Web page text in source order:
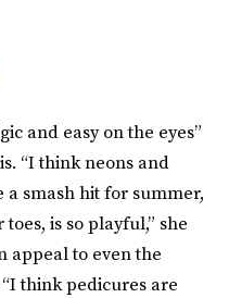
and easy on the eyes”
“I think neons and
a smash hit for summer,
is so playful,” she
appeal to even the
think pedicures are